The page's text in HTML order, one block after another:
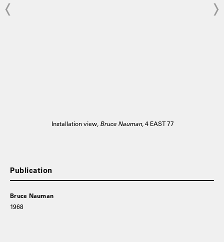
Installation view, Bruce Nauman, 4 EAST 77
Publication
Bruce Nauman
1968